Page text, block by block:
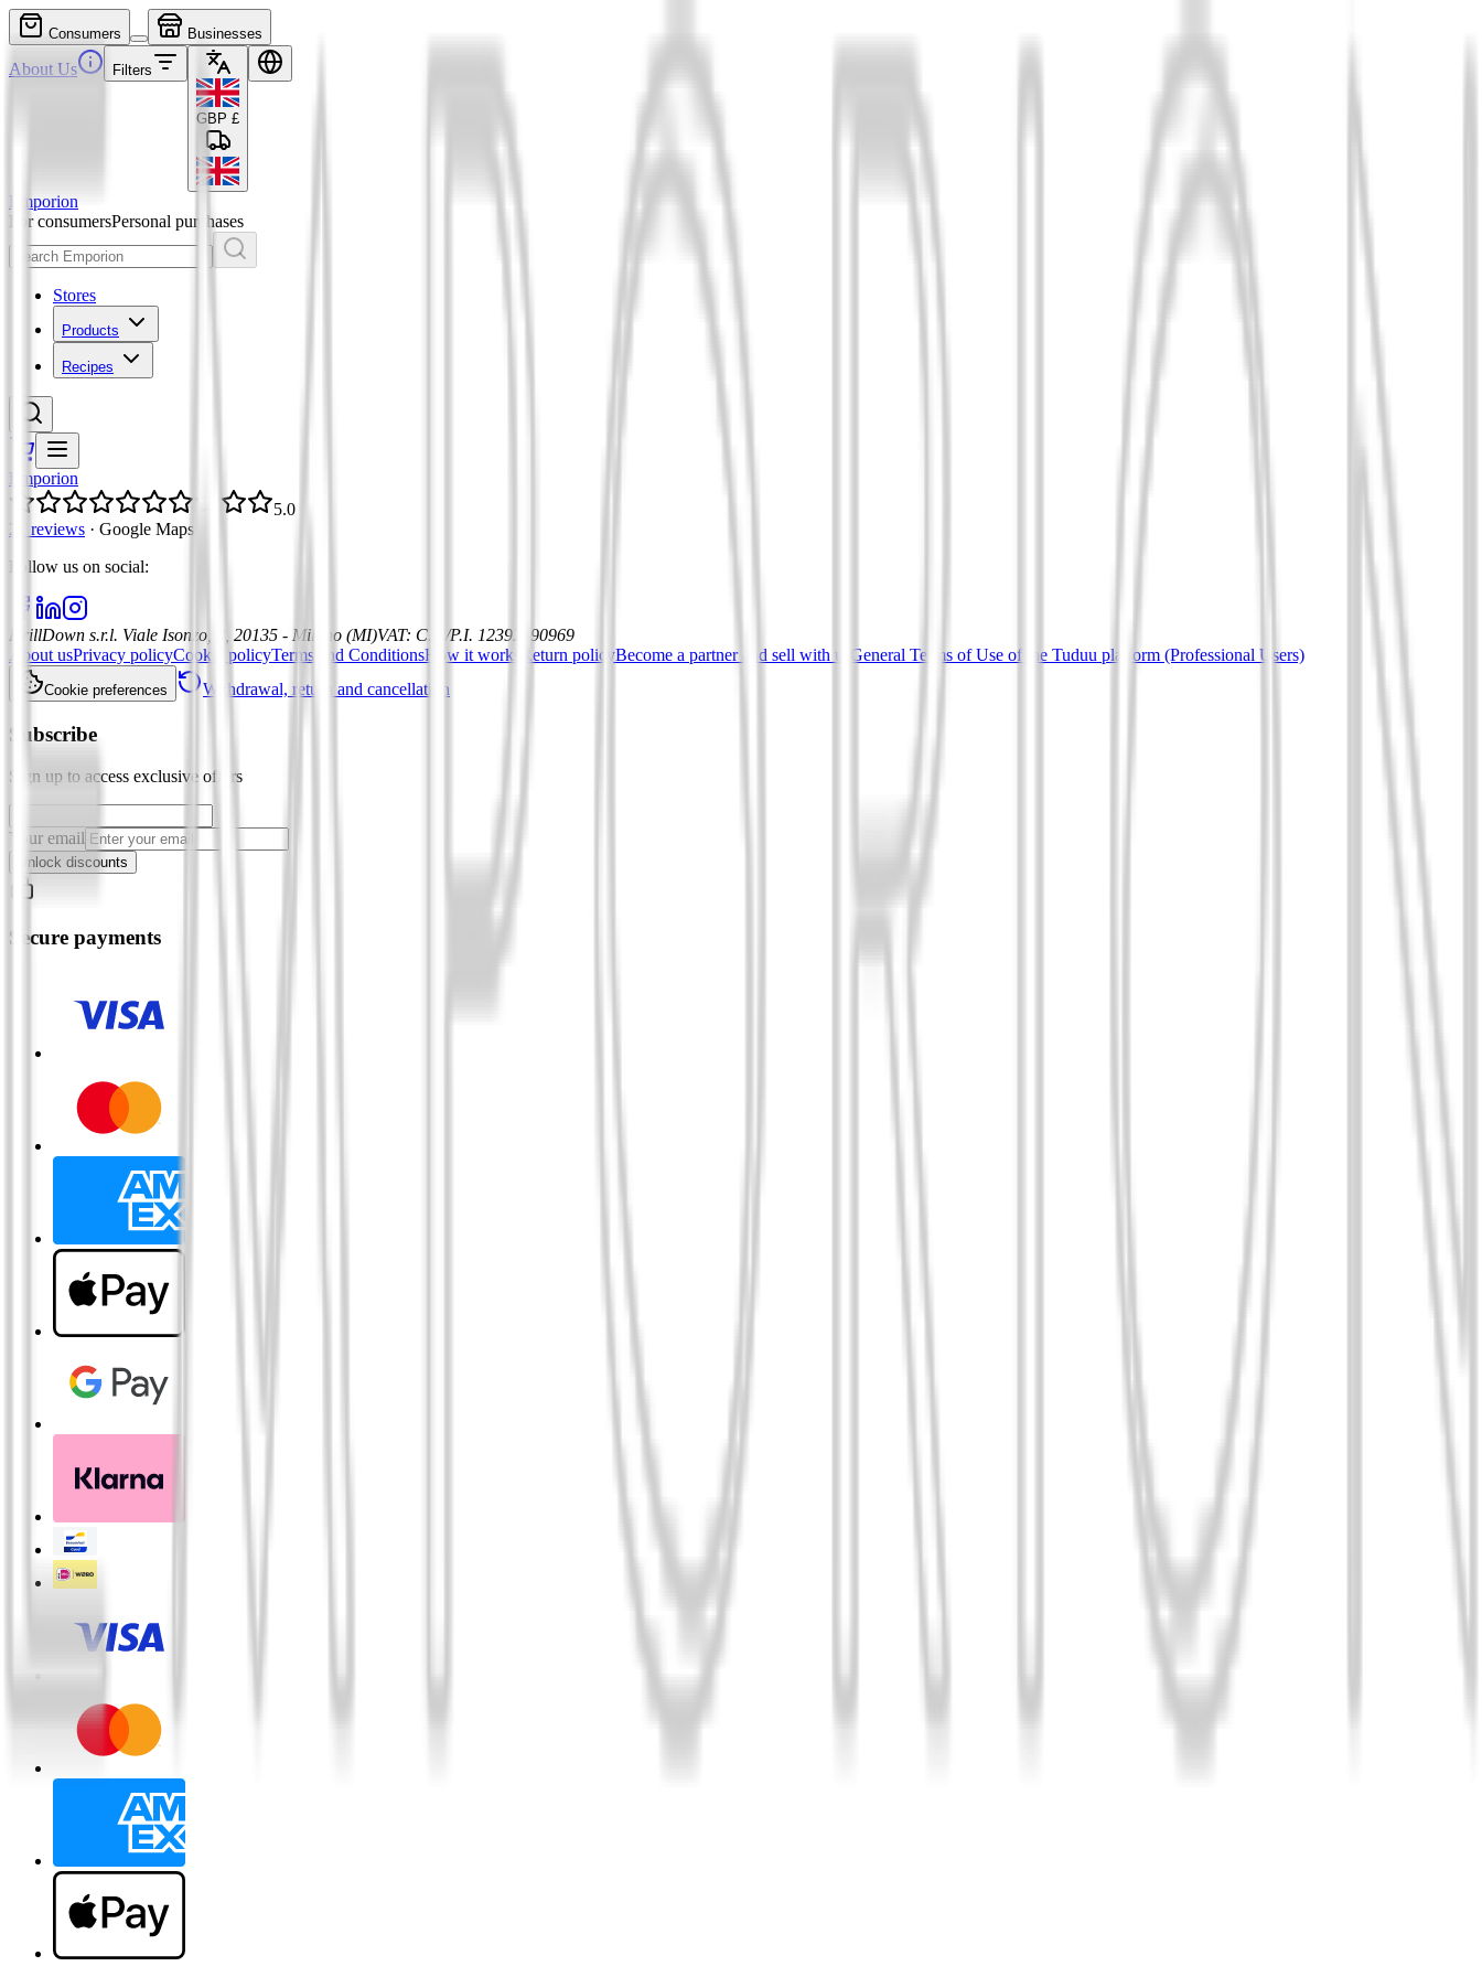
Consumers Businesses
About Us Filters
GBP £
Emporion
For consumersPersonal purchases
Stores
Products
Recipes
Emporion
5.0
21 reviews · Google Maps
Follow us on social:
DrillDown s.r.l. Viale Isonzo, 8, 20135 - Milano (MI)VAT: C.F./P.I. 12392590969
About usPrivacy policyCookie policyTerms and ConditionsHow it works Return policyBecome a partner and sell with us General Terms of Use of the Tuduu platform (Professional Users)
Cookie preferences Withdrawal, return and cancellation
Subscribe
Sign up to access exclusive offers
Your email
Unlock discounts
Secure payments